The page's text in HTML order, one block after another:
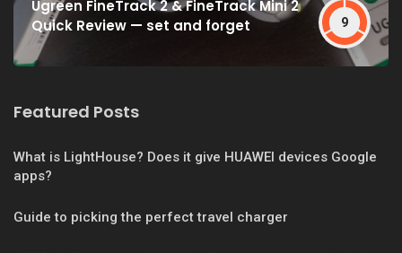
Ugreen FineTrack 2 & FineTrack Mini 2
Quick Review — set and forget
9
Featured Posts
What is LightHouse? Does it give HUAWEI devices Google
apps?
Guide to picking the perfect travel charger